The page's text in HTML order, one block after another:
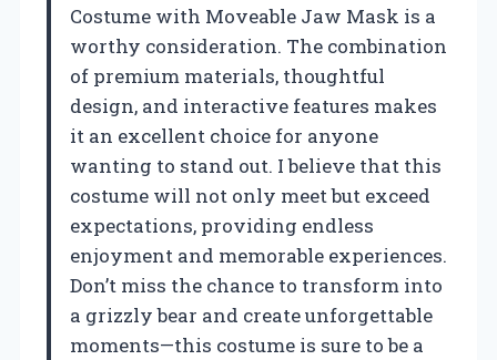
Costume with Moveable Jaw Mask is a
worthy consideration. The combination
of premium materials, thoughtful
design, and interactive features makes
it an excellent choice for anyone
wanting to stand out. I believe that this
costume will not only meet but exceed
expectations, providing endless
enjoyment and memorable experiences.
Don’t miss the chance to transform into
a grizzly bear and create unforgettable
moments—this costume is sure to be a